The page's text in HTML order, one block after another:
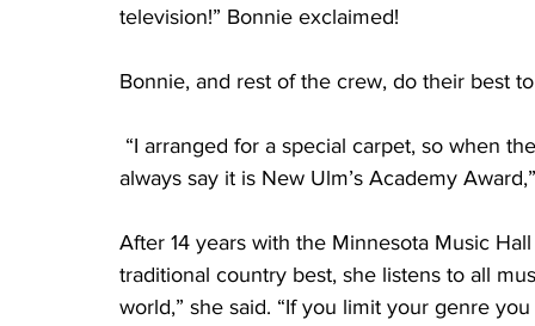
television!” Bonnie exclaimed!
Bonnie, and rest of the crew, do their best
“I arranged for a special carpet, so when
always say it is New Ulm’s Academy
After 14 years with the Minnesota Music
traditional country best, she listens to all
world,” she said. “If you limit your genre